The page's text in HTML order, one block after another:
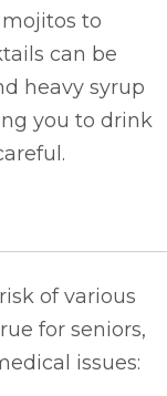
mojitos to
can be
heavy syrup
you to drink
of various
for seniors,
issues: